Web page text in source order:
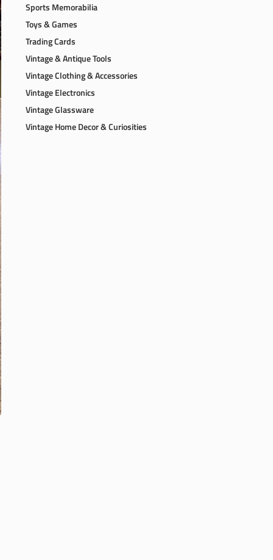
Sports Memorabilia
Toys & Games
Trading Cards
Vintage & Antique Tools
Vintage Clothing & Accessories
Vintage Electronics
Vintage Glassware
Vintage Home Decor & Curiosities